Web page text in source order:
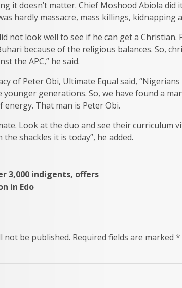
it doesn’t matter. Chief Moshood Abiola did
hardly massacre, mass killings, kidnapping
not look well to see if he can get a
because of the religious balances. So,
the APC,” he said.
of Peter Obi, Ultimate Equal said,
generations. So, we have found a
That man is Peter Obi.
Look at the duo and see their curriculum
shackles it is today”, he added.
3,000 indigents, offers
in Edo
not be published. Required fields are marked *